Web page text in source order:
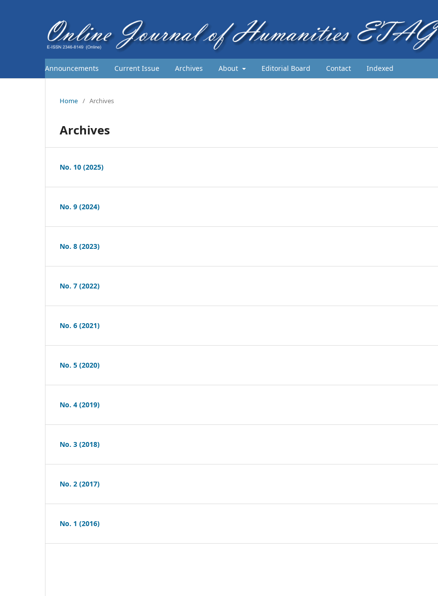
Announcements Current Issue Archives About Editorial Board Contact Indexed
Home / Archives
Archives
No. 10 (2025)
No. 9 (2024)
No. 8 (2023)
No. 7 (2022)
No. 6 (2021)
No. 5 (2020)
No. 4 (2019)
No. 3 (2018)
No. 2 (2017)
No. 1 (2016)